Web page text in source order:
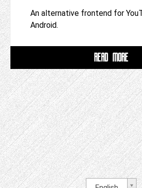
An alternative frontend for
Android.
READ MORE